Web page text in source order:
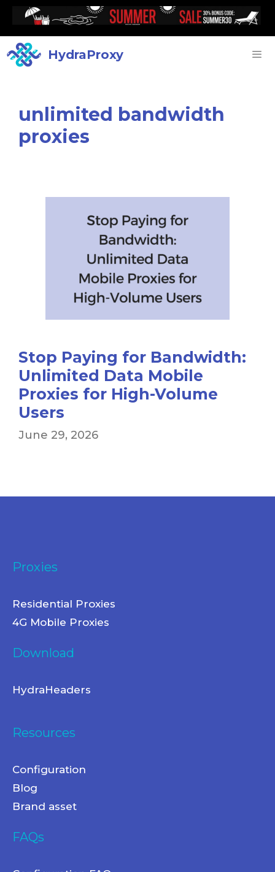
HydraProxy
unlimited bandwidth
proxies
Stop Paying for Bandwidth:
Unlimited Data Mobile
Proxies for High-Volume
Users
June 29, 2026
Proxies
Residential Proxies
4G Mobile Proxies
Download
HydraHeaders
Resources
Configuration
Blog
Brand asset
FAQs